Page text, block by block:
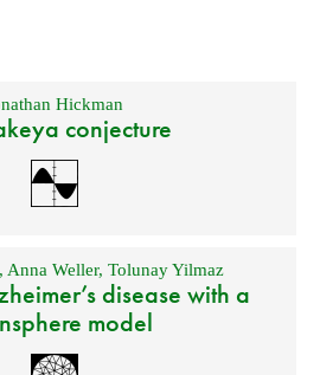
Hickman
conjecture
, Anna Weller, Tolunay Yilmaz
disease with a
model